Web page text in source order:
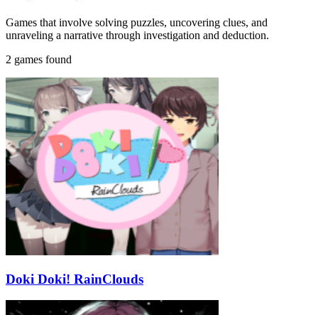
Games that involve solving puzzles, uncovering clues, and
unraveling a narrative through investigation and deduction.
2 games found
Doki Doki! RainClouds